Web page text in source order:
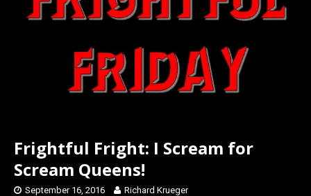
Frightful Fright: I Scream for
Scream Queens!
September 16, 2016 Richard Krueger